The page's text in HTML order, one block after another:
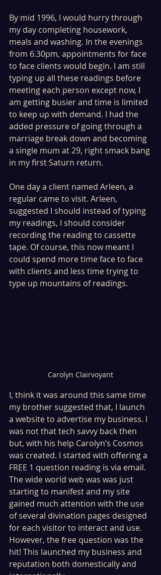
By mid 1996, I would hurry through
my day completing housework,
meals and washing. In the evenings
from 6.30pm, appointments for face
to face clients would begin. I am still
typing up all these readings before
meeting each person except now, I
am getting busier and time is limited
to keep up with demand. I had the
added pressure of going through a
marriage break down and becoming
a single mum at 29, right smack bang
in my first Saturn return.
One day a client named Arleen, a
regular came to visit. Arleen,
suggested I should instead of typing
my readings, I should consider
recording the reading to cassette
tape. Of course, this now meant I
could spend more time face to face
with clients and less time trying to
type up mountains of readings.
Carolyn Clairvoyant
I, think it was around this same time
my brother suggested that, I launch
a website to advertise my business. I
was not that tech savvy back then
but, with his help Carolyn’s Cosmos
was created. I started with offering a
FREE 1 question reading is via email.
The wide world web was was just
starting to manifest and my site
gained much attention with the use
of several divination pages designed
for each visitor to interact and use.
However, the free question was the
hit! This launched my business and
reputation both domestically and